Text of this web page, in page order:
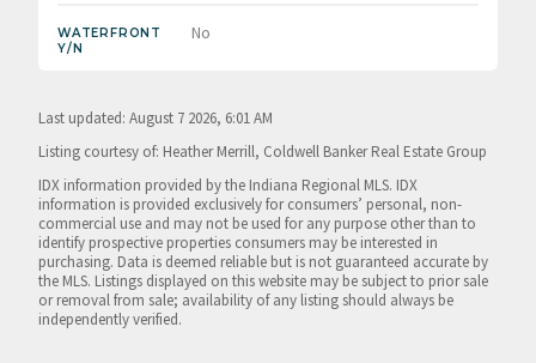
WATERFRONT
Y/N
No
Last updated: August 7 2026, 6:01 AM
Listing courtesy of: Heather Merrill, Coldwell Banker Real Estate Group
IDX information provided by the Indiana Regional MLS. IDX
information is provided exclusively for consumers’ personal, non-
commercial use and may not be used for any purpose other than to
identify prospective properties consumers may be interested in
purchasing. Data is deemed reliable but is not guaranteed accurate by
the MLS. Listings displayed on this website may be subject to prior sale
or removal from sale; availability of any listing should always be
independently verified.